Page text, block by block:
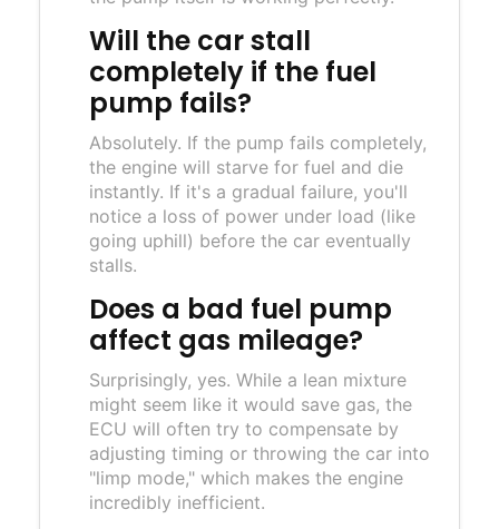
Will the car stall
completely if the fuel
pump fails?
Absolutely. If the pump fails completely,
the engine will starve for fuel and die
instantly. If it's a gradual failure, you'll
notice a loss of power under load (like
going uphill) before the car eventually
stalls.
Does a bad fuel pump
affect gas mileage?
Surprisingly, yes. While a lean mixture
might seem like it would save gas, the
ECU will often try to compensate by
adjusting timing or throwing the car into
"limp mode," which makes the engine
incredibly inefficient.